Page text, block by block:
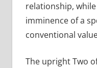
relationship,
imminence of a
conventional
The upright Two